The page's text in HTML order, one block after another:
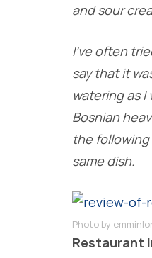
and sour
I’ve often
say that it
watering as
Bosnian
the
same dish.
Photo by
Restaurant